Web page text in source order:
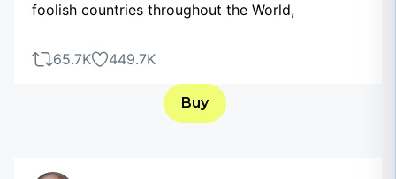
foolish countries throughout the World,
65.7K 449.7K
Buy